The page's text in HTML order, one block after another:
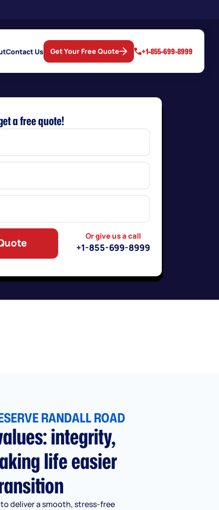
Get Your Free Quote +1-855-699-8999
Contact Us
a free quote!
Or give us a call
+1-855-699-8999
RANDALL ROAD
integrity,
life easier
deliver a smooth, stress-free